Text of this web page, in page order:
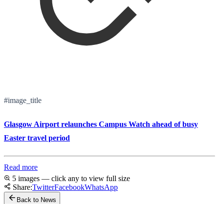
#image_title
Glasgow Airport relaunches Campus Watch ahead of busy
Easter travel period
Read more
5 images — click any to view full size
Share:TwitterFacebookWhatsApp
Back to News